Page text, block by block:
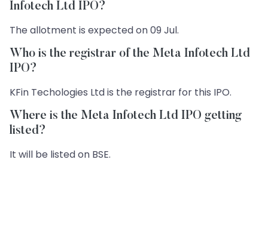
Infotech Ltd IPO?
The allotment is expected on 09 Jul.
Who is the registrar of the Meta Infotech Ltd
IPO?
KFin Techologies Ltd is the registrar for this IPO.
Where is the Meta Infotech Ltd IPO getting
listed?
It will be listed on BSE.